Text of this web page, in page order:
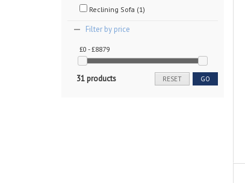
Reclining Sofa (1)
Filter by price
£0 - £8879
31 products GO
RESET